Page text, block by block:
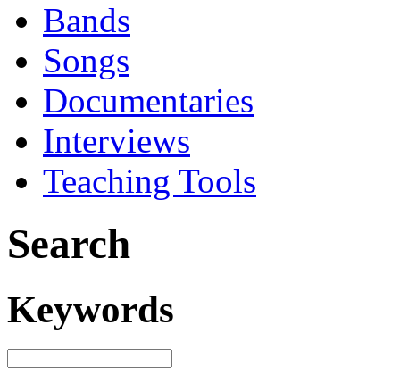
Bands
Songs
Documentaries
Interviews
Teaching Tools
Search
Keywords